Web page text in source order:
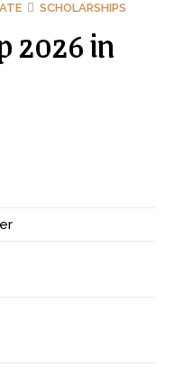
SCHOLARSHIPS
2026 in